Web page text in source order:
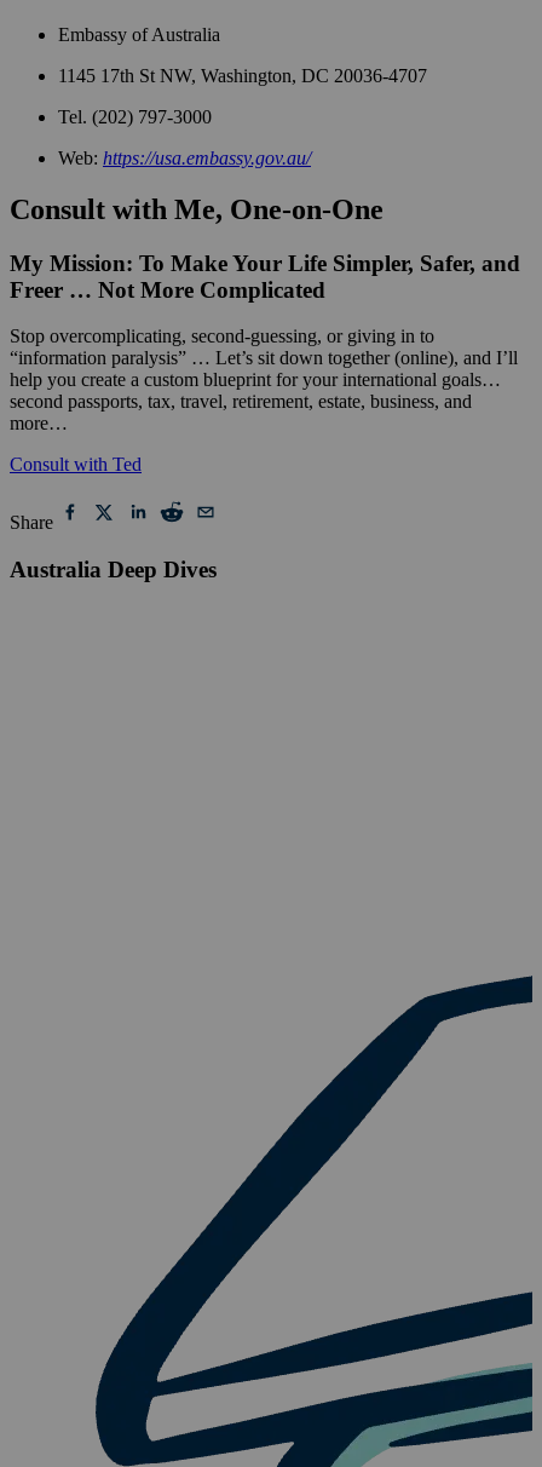
Embassy of Australia
1145 17th St NW, Washington, DC 20036-4707
Tel. (202) 797-3000
Web: https://usa.embassy.gov.au/
Consult with Me, One-on-One
My Mission: To Make Your Life Simpler, Safer, and
Freer … Not More Complicated
Stop overcomplicating, second-guessing, or giving in to
“information paralysis” … Let’s sit down together (online), and I’ll
help you create a custom blueprint for your international goals…
second passports, tax, travel, retirement, estate, business, and
more…
Consult with Ted
Share
Australia Deep Dives